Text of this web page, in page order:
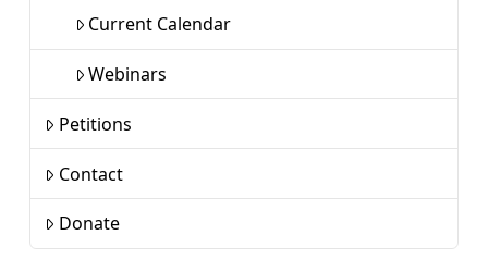
Current Calendar
Webinars
Petitions
Contact
Donate